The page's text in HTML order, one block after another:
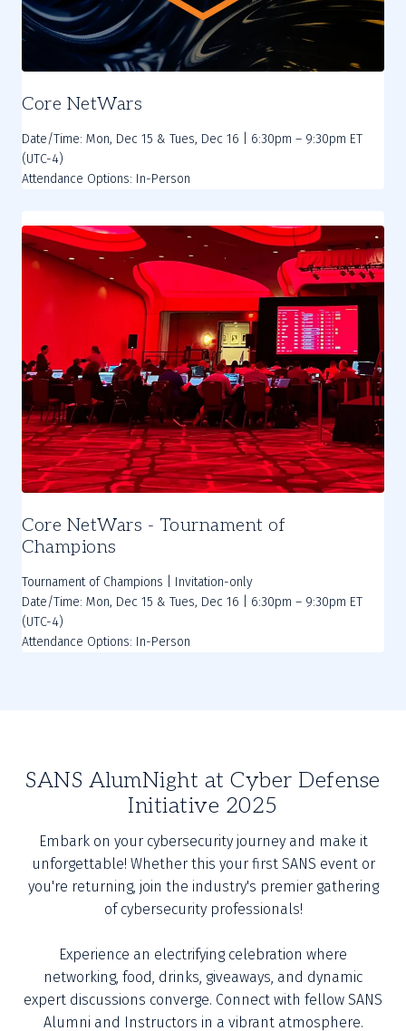
Core NetWars
Date/Time: Mon, Dec 15 & Tues, Dec 16 | 6:30pm – 9:30pm ET
(UTC-4)
Core NetWars - Tournament of
Champions
Tournament of Champions | Invitation-only
Date/Time: Mon, Dec 15 & Tues, Dec 16 | 6:30pm – 9:30pm ET
(UTC-4)
SANS AlumNight at Cyber Defense
Initiative 2025
Embark on your cybersecurity journey and make it
unforgettable! Whether this your first SANS event or
you're returning, join the industry's premier gathering
of cybersecurity professionals!
Experience an electrifying celebration where
networking, food, drinks, giveaways, and dynamic
expert discussions converge. Connect with fellow SANS
Alumni and Instructors in a vibrant atmosphere.